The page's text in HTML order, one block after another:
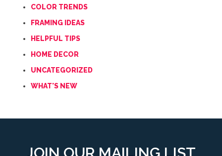
COLOR TRENDS
FRAMING IDEAS
HELPFUL TIPS
HOME DECOR
UNCATEGORIZED
WHAT'S NEW